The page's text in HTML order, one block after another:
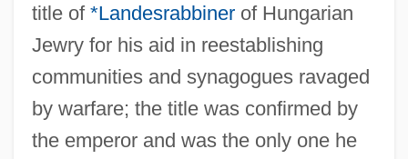
title of *Landesrabbinerof Hungarian
Jewry for his aid in reestablishing
communities and synagogues ravaged
by warfare; the title was confirmed by
the emperor and was the only one he